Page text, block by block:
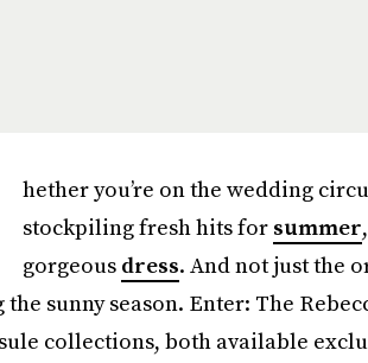
hether you’re on the wedding
stockpiling fresh hits for summer
gorgeous dress. And not just the
sunny season. Enter: The
collections, both available